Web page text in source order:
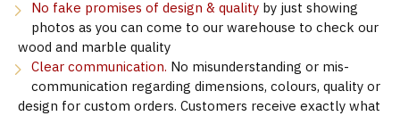
No fake promises of design & quality by just showing
photos as you can come to our warehouse to check our
wood and marble quality
Clear communication. No misunderstanding or mis-
communication regarding dimensions, colours, quality or
design for custom orders. Customers receive exactly what